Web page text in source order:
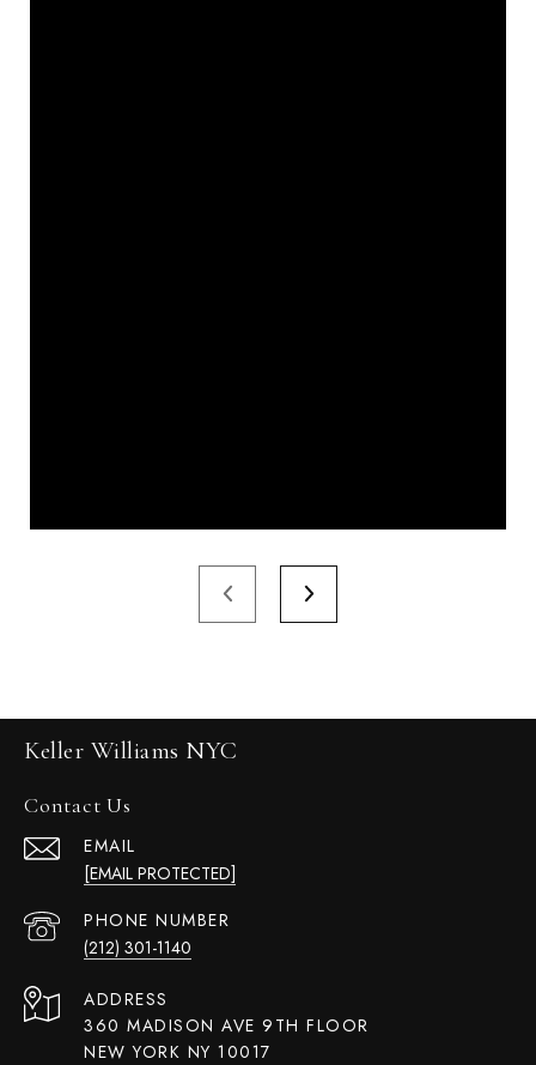
Keller Williams NYC
Contact Us
EMAIL
[EMAIL PROTECTED]
PHONE NUMBER
(212) 301-1140
ADDRESS
360 MADISON AVE 9TH FLOOR
NEW YORK NY 10017